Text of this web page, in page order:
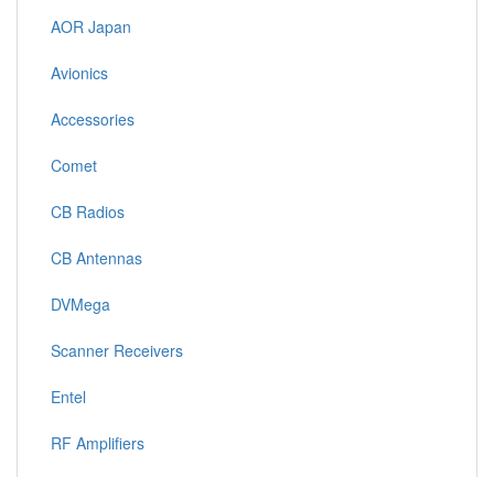
AOR Japan
Avionics
Accessories
Comet
CB Radios
CB Antennas
DVMega
Scanner Receivers
Entel
RF Amplifiers